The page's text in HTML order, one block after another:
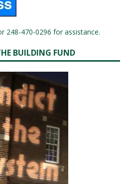
248-470-0296 for assistance.
BUILDING FUND